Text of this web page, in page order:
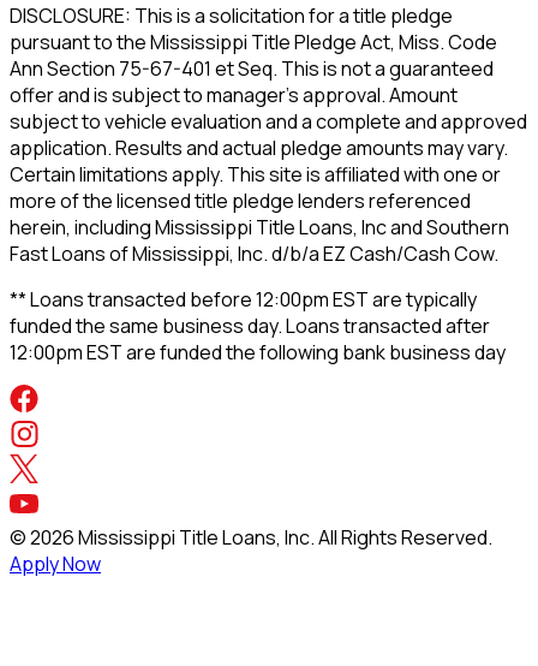
DISCLOSURE: This is a solicitation for a title pledge
pursuant to the Mississippi Title Pledge Act, Miss. Code
Ann Section 75-67-401 et Seq. This is not a guaranteed
offer and is subject to manager's approval. Amount
subject to vehicle evaluation and a complete and approved
application. Results and actual pledge amounts may vary.
Certain limitations apply. This site is affiliated with one or
more of the licensed title pledge lenders referenced
herein, including Mississippi Title Loans, Inc and Southern
Fast Loans of Mississippi, Inc. d/b/a EZ Cash/Cash Cow.
** Loans transacted before 12:00pm EST are typically
funded the same business day. Loans transacted after
12:00pm EST are funded the following bank business day
©2026Mississippi Title Loans, Inc. All Rights Reserved.
Apply Now